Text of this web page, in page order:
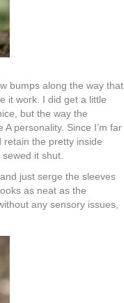
bumps along the way that
it work. I did get a little
but the way the
personality. Since I’m far
retain the pretty inside
it shut.
just serge the sleeves
as neat as the
any sensory issues,